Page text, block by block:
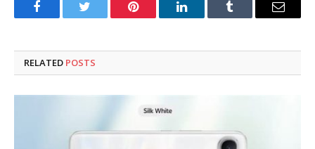
FacebookTwitter Pinterest LinkedInTumblr Email
RELATED POSTS